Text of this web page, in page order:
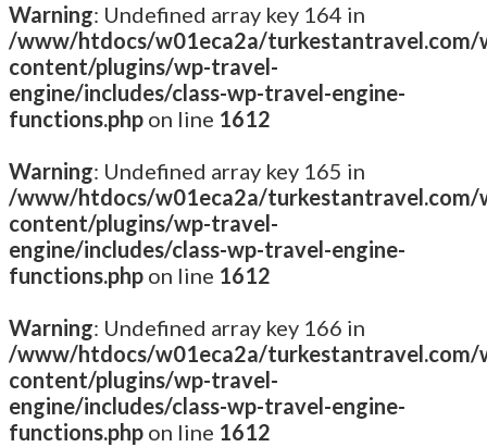
Warning: Undefined array key 164 in
/www/htdocs/w01eca2a/turkestantravel.com/
content/plugins/wp-travel-
engine/includes/class-wp-travel-engine-
functions.php on line 1612
Warning: Undefined array key 165 in
/www/htdocs/w01eca2a/turkestantravel.com/
content/plugins/wp-travel-
engine/includes/class-wp-travel-engine-
functions.php on line 1612
Warning: Undefined array key 166 in
/www/htdocs/w01eca2a/turkestantravel.com/
content/plugins/wp-travel-
engine/includes/class-wp-travel-engine-
functions.php on line 1612